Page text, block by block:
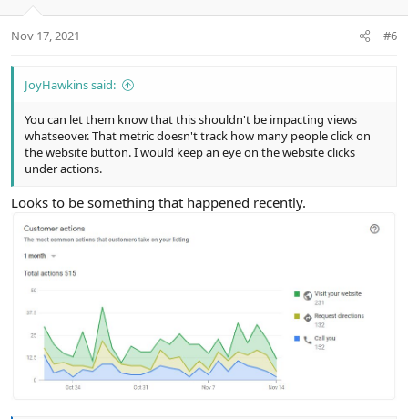
s
Nov 17, 2021 #6
JoyHawkins said:
You can let them know that this shouldn't be impacting views
whatseover. That metric doesn't track how many people click on
the website button. I would keep an eye on the website clicks
under actions.
Looks to be something that happened recently.